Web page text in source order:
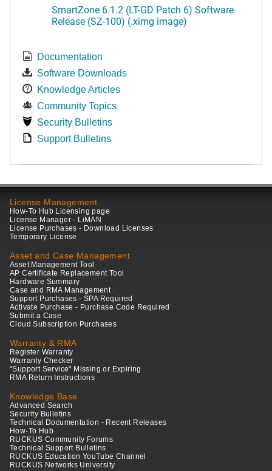
SmartZone 6.1.2 (LT-GD Patch 6) Software
Release (SZ-100) (.ximg image)
Documentation
Software Downloads
Knowledge Articles
Community Topics
Security Bulletins
Support Bulletins
License Management
How-To Hub Licensing page
License Manager - LiMAN
License Purchases - Download Licenses
Temporary License
Asset and Case Management
Asset Management Tool
AP Certificate Replacement Tool
Hardware Summary
Case and RMA Management
Support Purchases - SPA Required
Activate Purchase - Purchase Code Required
Submit a Case
Cloud Subscription Purchases
Warranty & RMA
Register Warranty
Warranty Checker
"Support Service" Missing or Expiring
RMA Return Instructions
Knowledge Base
Advanced Search
Security Bulletins
Technical Documentation - Recent Releases
How-To Hub
RUCKUS Community Forums
Technical Support Bulletins
RUCKUS Education YouTube Channel
RUCKUS Networks University